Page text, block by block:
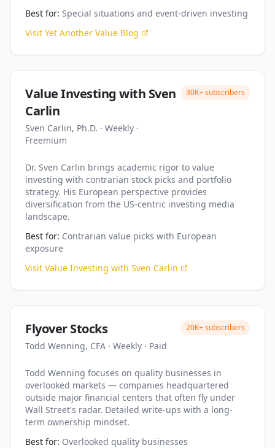
Best for: Special situations and event-driven investing
Visit Yet Another Value Blog
Value Investing with Sven
Carlin
Sven Carlin, Ph.D. · Weekly ·
Freemium
30K+subscribers
Dr. Sven Carlin brings academic rigor to value
investing with contrarian stock picks and portfolio
strategy. His European perspective provides
diversification from the US-centric investing media
landscape.
Best for: Contrarian value picks with European
exposure
Visit Value Investing with Sven Carlin
Flyover Stocks
Todd Wenning, CFA · Weekly · Paid
20K+subscribers
Todd Wenning focuses on quality businesses in
overlooked markets — companies headquartered
outside major financial centers that often fly under
Wall Street's radar. Detailed write-ups with a long-
term ownership mindset.
Best for: Overlooked quality businesses